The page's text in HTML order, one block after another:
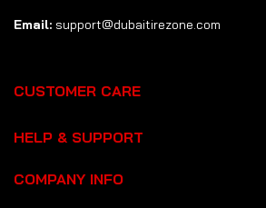
Email: support@dubaitirezone.com
CUSTOMER CARE
HELP & SUPPORT
COMPANY INFO